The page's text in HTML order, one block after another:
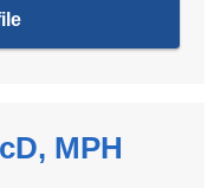
MPH